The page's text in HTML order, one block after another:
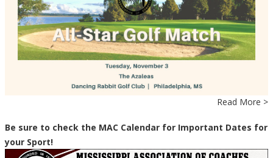
Read More >
Be sure to check the MAC Calendar for Important Dates for
your Sport!